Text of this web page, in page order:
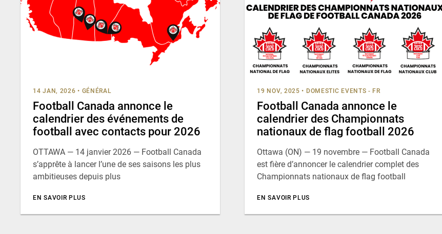
14 JAN, 2026 • GÉNÉRAL
Football Canada annonce le
calendrier des événements de
football avec contacts pour 2026
OTTAWA — 14 janvier 2026 — Football Canada
s’apprête à lancer l’une de ses saisons les plus
ambitieuses depuis plus
EN SAVOIR PLUS
19 NOV, 2025 • DOMESTIC EVENTS - FR
Football Canada annonce le
calendrier des Championnats
nationaux de flag football 2026
Ottawa (ON) — 19 novembre — Football Canada
est fière d’annoncer le calendrier complet des
Championnats nationaux de flag football
EN SAVOIR PLUS